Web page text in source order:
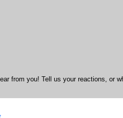
from you! Tell us your reactions, or